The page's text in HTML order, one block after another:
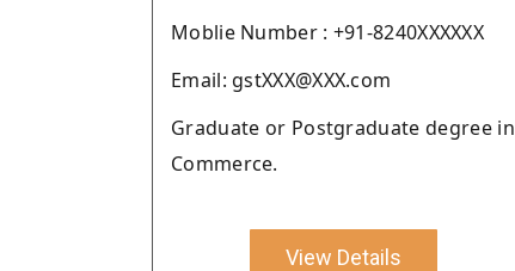
Moblie Number : +91-8240XXXXXX
Email: gstXXX@XXX.com
Graduate or Postgraduate degree in
Commerce.
View Details